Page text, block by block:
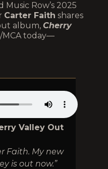
Music Row’s 2025
Carter Faith shares
album, Cherry
MCA today—
Valley Out
Faith. My new
is out now.”